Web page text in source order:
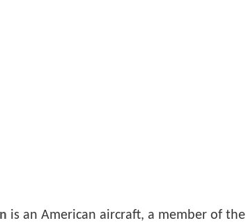
is an American aircraft, a member of the